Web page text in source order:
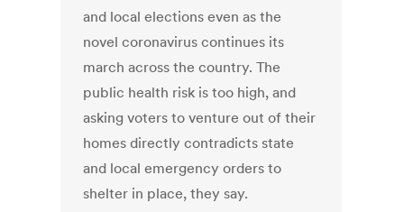
and local elections even as the
novel coronavirus continues its
march across the country. The
public health risk is too high, and
asking voters to venture out of their
homes directly contradicts state
and local emergency orders to
shelter in place, they say.